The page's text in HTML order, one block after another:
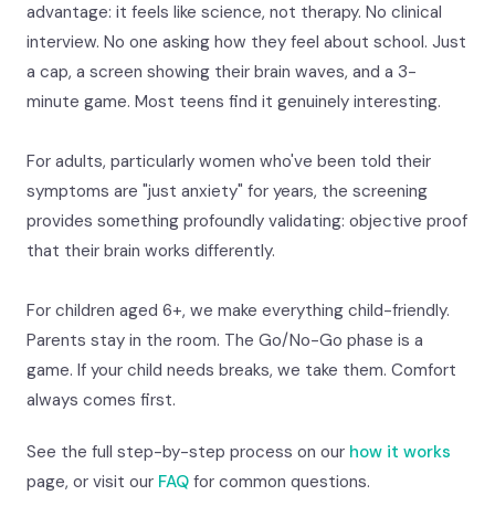
advantage: it feels like science, not therapy. No clinical
interview. No one asking how they feel about school. Just
a cap, a screen showing their brain waves, and a 3-
minute game. Most teens find it genuinely interesting.
For adults, particularly women who've been told their
symptoms are "just anxiety" for years, the screening
provides something profoundly validating: objective proof
that their brain works differently.
For children aged 6+, we make everything child-friendly.
Parents stay in the room. The Go/No-Go phase is a
game. If your child needs breaks, we take them. Comfort
always comes first.
See the full step-by-step process on our how it works
page, or visit our FAQ for common questions.